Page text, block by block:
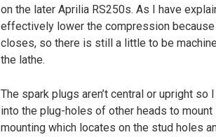
on the later Aprilia RS250s. As I have
effectively lower the compression
closes, so there is still a little to be
the lathe.
The spark plugs aren’t central or upright
into the plug-holes of other heads to
mounting which locates on the stud holes